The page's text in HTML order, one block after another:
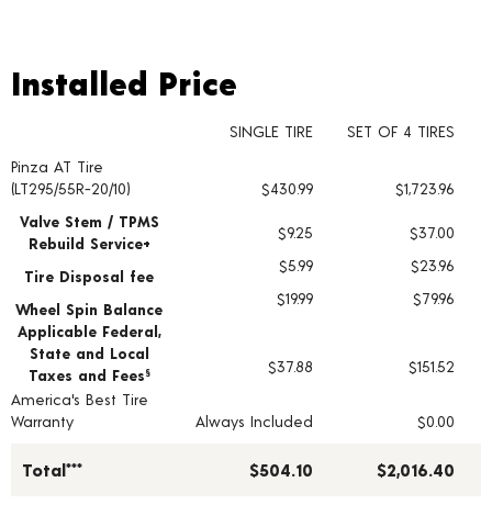
Installed Price
Tire pricing including installation and service fees
Installed Price
SINGLE TIRE
SET OF 4 TIRES
Pinza AT Tire
(LT295/55R-20/10)
$430.99
$1,723.96
Valve Stem / TPMS
Rebuild Service+
$9.25 $37.00
Tire Disposal fee
$5.99 $23.96
Wheel Spin Balance
$19.99
$79.96
Applicable Federal,
State and Local
Taxes and Fees § $37.88
$151.52
America's Best Tire
Warranty
Always Included $0.00
Total*** $504.10 $2,016.40